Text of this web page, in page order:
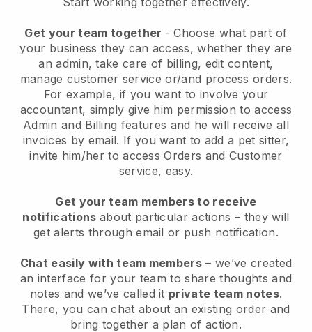
Get your team together - Choose what part of
your business they can access, whether they are
an admin, take care of billing, edit content,
manage customer service or/and process orders.
For example, if you want to involve your
accountant, simply give him permission to access
Admin and Billing features and he will receive all
invoices by email. If you want to add a pet sitter,
invite him/her to access Orders and Customer
service, easy.
Get your team members to receive
notifications about particular actions – they will
get alerts through email or push notification.
Chat easily with team members – we’ve created
an interface for your team to share thoughts and
notes and we’ve called it private team notes.
There, you can chat about an existing order and
bring together a plan of action.